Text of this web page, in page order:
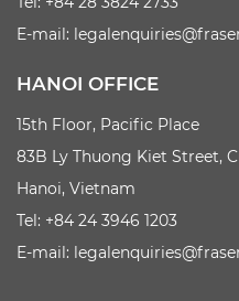
E-mail:
HANOI OFFICE
15th Floor, Pacific Place
83B Ly Thuong Kiet Street,
Hanoi, Vietnam
Tel: +84 24 3946 1203
E-mail: